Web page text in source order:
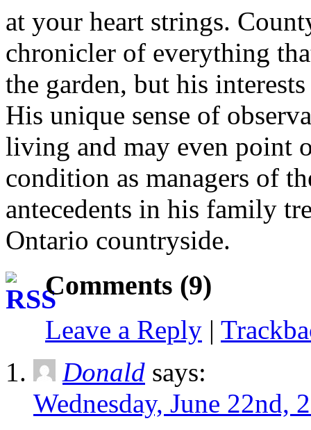
at your heart strings.
chronicler of everything
the garden, but his
His unique sense of
living and may even point
condition as managers of
antecedents in his family
Ontario countryside.
Comments (9)
Leave a Reply |
Donald says:
Wednesday, June 22nd,